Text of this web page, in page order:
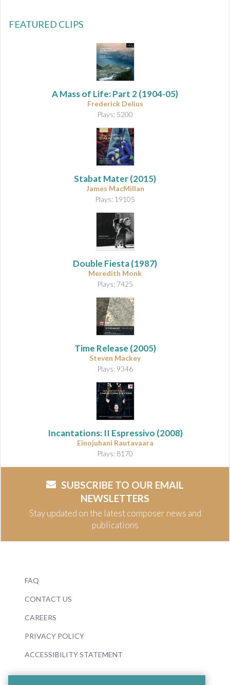
FEATURED CLIPS
A Mass of Life: Part 2(1904-05)
Frederick Delius
Plays: 5200
Stabat Mater(2015)
James MacMillan
Plays: 19105
Double Fiesta (1987)
Meredith Monk
Plays: 7425
Time Release (2005)
Steven Mackey
Plays: 9346
Incantations: II Espressivo (2008)
Einojuhani Rautavaara
Plays: 8170
SUBSCRIBE TO OUR EMAIL
NEWSLETTERS
Stay updated on the latest composer news and
publications
FAQ
CONTACT US
CAREERS
PRIVACY POLICY
ACCESSIBILITY STATEMENT